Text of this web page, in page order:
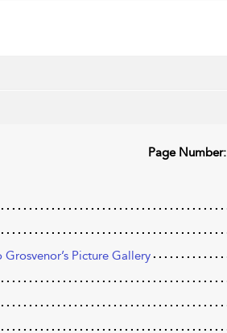
Page Number:
Picture Gallery